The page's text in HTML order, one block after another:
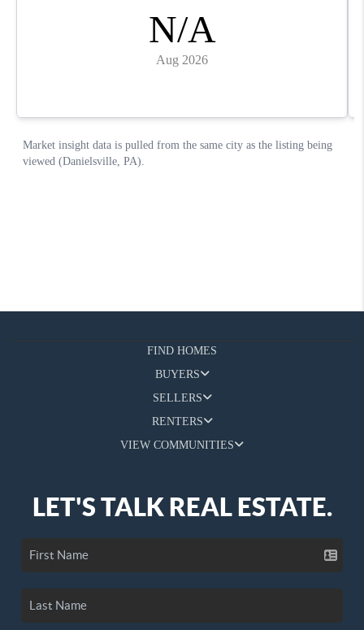
FIND HOMES
BUYERS
SELLERS
RENTERS
VIEW COMMUNITIES
LET'S TALK REAL ESTATE.